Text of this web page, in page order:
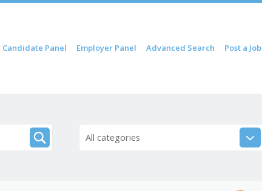
Candidate Panel Employer Panel Advanced Search Post a Job
All categories